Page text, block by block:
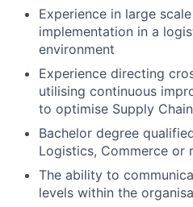
Experience in large
implementation in a
environment
Experience directing
utilising continuous
to optimise Supply
Bachelor degree
Logistics, Commerce or
The ability to
levels within the